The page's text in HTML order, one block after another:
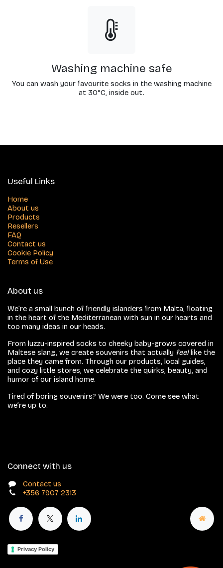
Washing machine safe
You can wash your favourite socks in the washing machine
at 30°C, inside out.
Useful Links
Home
About us
Products
Resellers
FAQ
Contact us
Cookie Policy
Terms of Use
About us
We’re a small bunch of friendly islanders from Malta, floating
in the heart of the Mediterranean with sun in our hearts and
too many ideas in our heads.
From luzzu-inspired socks to cheeky baby-grows covered in
Maltese slang, we create souvenirs that actually feellike the
place they came from. Through our products, local guides,
and cozy little stores, we celebrate the quirks, beauty, and
humor of our island home.
Tired of boring souvenirs? We were too. Come see what
we’re up to.
Connect with us
Contact us
+356 7907 2313
Privacy Policy